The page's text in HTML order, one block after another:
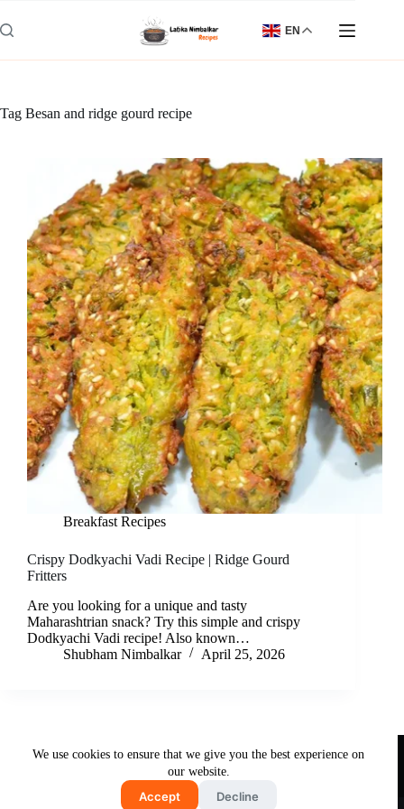
to
content
We use cookies to ensure that we give you the best experience on
our website.
Accept Decline
EN
Tag Besan and ridge gourd recipe
Breakfast Recipes
Crispy Dodkyachi Vadi Recipe | Ridge Gourd
Fritters
Are you looking for a unique and tasty
Maharashtrian snack? Try this simple and crispy
Dodkyachi Vadi recipe! Also known…
Shubham Nimbalkar
April 25, 2026
DisclaimerPrivacy Policy
Terms & Conditions
Copyright © 2026 - Free and Testy Recipes By Latika